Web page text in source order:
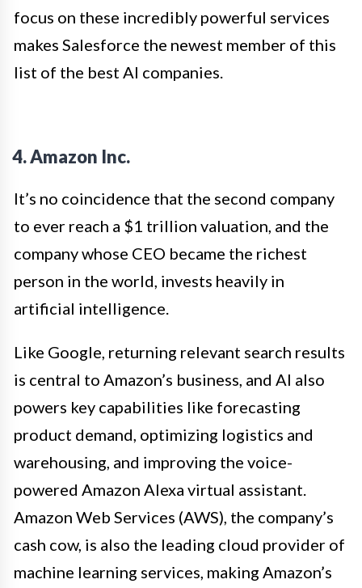
focus on these incredibly powerful services
makes Salesforce the newest member of this
list of the best AI companies.
4. Amazon Inc.
It’s no coincidence that the second company
to ever reach a $1 trillion valuation, and the
company whose CEO became the richest
person in the world, invests heavily in
artificial intelligence.
Like Google, returning relevant search results
is central to Amazon’s business, and AI also
powers key capabilities like forecasting
product demand, optimizing logistics and
warehousing, and improving the voice-
powered Amazon Alexa virtual assistant.
Amazon Web Services (AWS), the company’s
cash cow, is also the leading cloud provider of
machine learning services, making Amazon’s